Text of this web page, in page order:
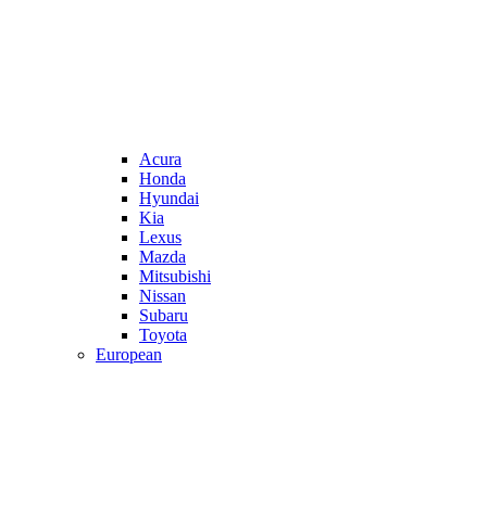
Acura
Honda
Hyundai
Kia
Lexus
Mazda
Mitsubishi
Nissan
Subaru
Toyota
European